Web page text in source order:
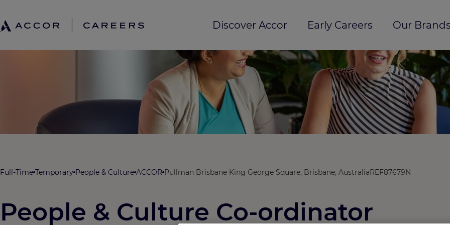
Discover Accor Early Careers Our
Full-Time Temporary People & Culture ACCOR Pullman Brisbane King George Square, Brisbane, AustraliaREF87679N
People & Culture Co-ordinator